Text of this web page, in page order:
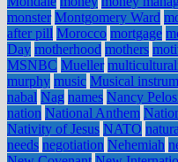
monster Montgomery Ward
after pill Morocco mortgage
Day motherhood mothers
MSNBC Mueller
murphy music Musical
nabal Nag names Nancy
nation National Anthem
Nativity of Jesus NATO
needs negotiation Nehemiah